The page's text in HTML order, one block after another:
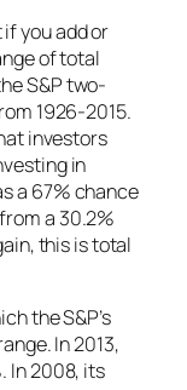
you add or
of total
S&P two-
1926-2015.
investors
in
a 67% chance
a 30.2%
this is total
the S&P’s
In 2013,
In 2008, its